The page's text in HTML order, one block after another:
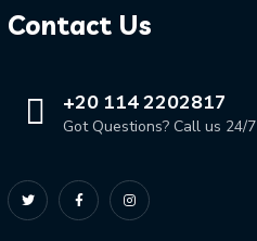
Contact Us
+20 114 2202817
Got Questions? Call us 24/7